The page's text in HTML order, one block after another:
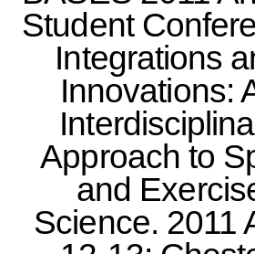
Student
Integrations
Innovations:
Approach to
and
Science. 2011